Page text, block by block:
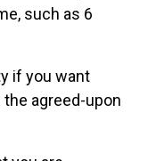
such as 6
if you want
agreed-upon